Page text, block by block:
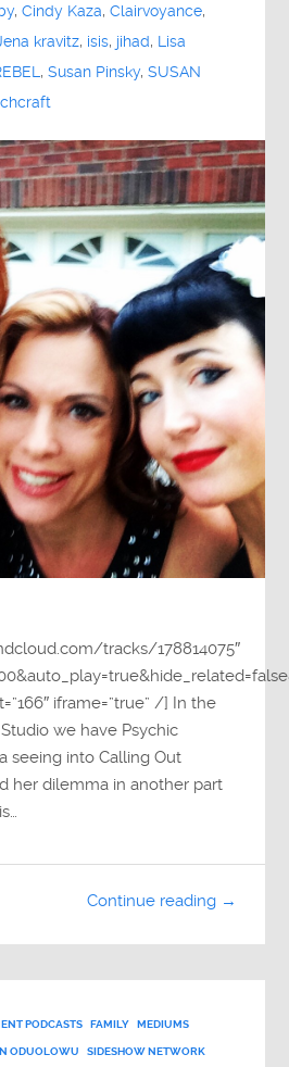
,Cindy Kaza,Clairvoyance,
kravitz, isis, jihad, Lisa
,Susan Pinsky,SUSAN
tracks/178814075″
iframe=”true” /] In the
we have Psychic
seeing into Calling Out
her dilemma in another part
Continue reading →
PODCASTS FAMILY MEDIUMS
ODUOLOWU SIDESHOW NETWORK